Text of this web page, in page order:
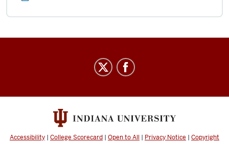
Finance
channels
Accessibility | College Scorecard | Open to All | Privacy Notice | Copyright